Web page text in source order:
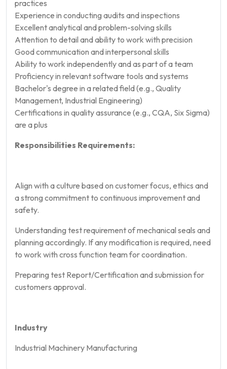
practices
Experience in conducting audits and inspections
Excellent analytical and problem-solving skills
Attention to detail and ability to work with precision
Good communication and interpersonal skills
Ability to work independently and as part of a team
Proficiency in relevant software tools and systems
Bachelor's degree in a related field (e.g., Quality
Management, Industrial Engineering)
Certifications in quality assurance (e.g., CQA, Six Sigma)
are a plus
Responsibilities Requirements:
Align with a culture based on customer focus, ethics and
a strong commitment to continuous improvement and
safety.
Understanding test requirement of mechanical seals and
planning accordingly. If any modification is required, need
to work with cross function team for coordination.
Preparing test Report/Certification and submission for
customers approval.
Industry
Industrial Machinery Manufacturing